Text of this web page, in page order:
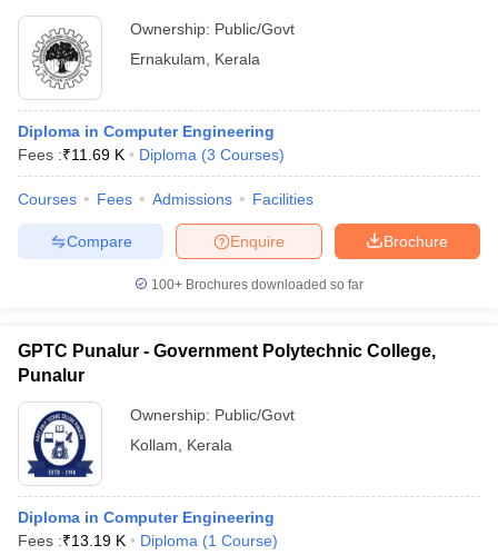
Ownership: Public/Govt
Ernakulam
Kerala
Diploma in Computer Engineering
Fees :₹11.69 K Diploma (3 Courses)
Courses Fees Admissions Facilities
Brochure
Enquire
Compare
100+ Brochures downloaded so far
GPTC Punalur - Government Polytechnic College,
Punalur
Ownership: Public/Govt
Kollam
Kerala
Diploma in Computer Engineering
Fees :₹13.19 K Diploma (1 Course)